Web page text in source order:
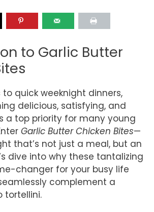
to Garlic Butter
quick weeknight dinners,
delicious, satisfying, and
a top priority for many young
Garlic Butter Chicken Bites—
that’s not just a meal, but an
dive into why these tantalizing
changer for your busy life
complement a
tortellini.